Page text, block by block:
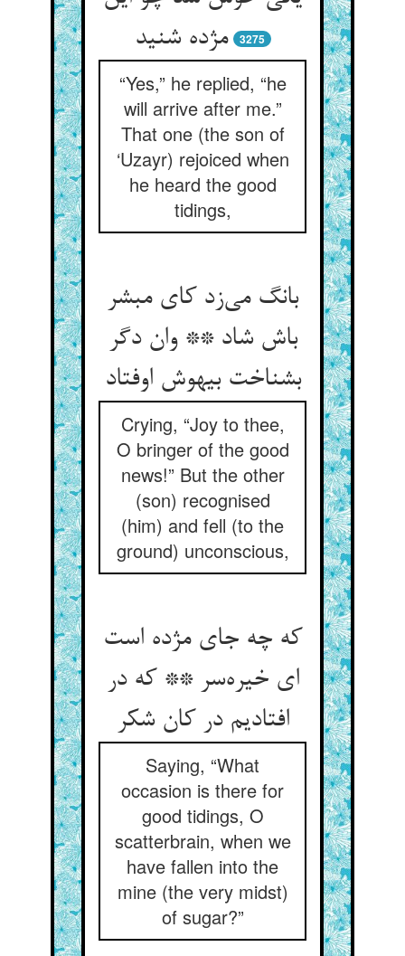
مژده شنید
3275
“Yes,” he replied, “he
will arrive after me.”
That one (the son of
‘Uzayr) rejoiced when
he heard the good
tidings,
بانگ می‌زد کای مبشر
باش شاد ** وان دگر
بشناخت بیهوش اوفتاد
Crying, “Joy to thee,
O bringer of the good
news!” But the other
(son) recognised
(him) and fell (to the
ground) unconscious,
که چه جای مژده است
ای خیره‌سر ** که در
افتادیم در کان شکر
Saying, “What
occasion is there for
good tidings, O
scatterbrain, when we
have fallen into the
mine (the very midst)
of sugar?”